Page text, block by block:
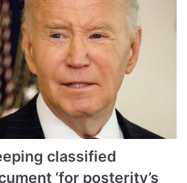
classified
‘for posterity’s